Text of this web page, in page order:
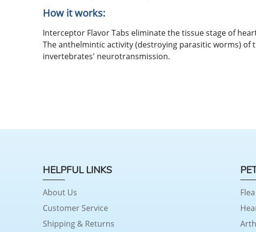
How it works:
Interceptor Flavor Tabs eliminate the tissue stage of
The anthelmintic activity (destroying parasitic worms)
invertebrates' neurotransmission.
HELPFUL LINKS
About Us
Customer Service
Shipping & Returns